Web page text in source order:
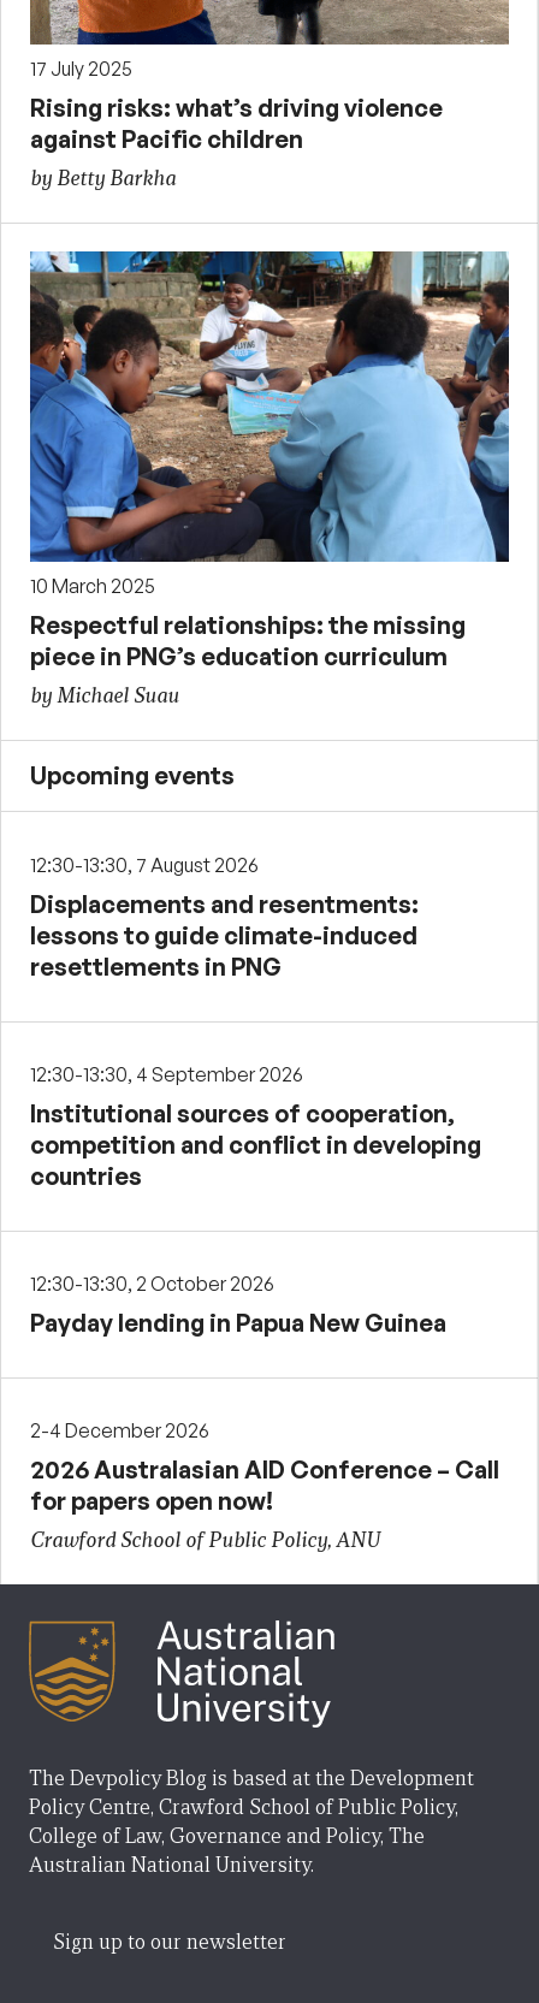
17 July 2025
Rising risks: what’s driving violence
against Pacific children
by Betty Barkha
10 March 2025
Respectful relationships: the missing
piece in PNG’s education curriculum
by Michael Suau
Upcoming events
12:30-13:30, 7 August 2026
Displacements and resentments:
lessons to guide climate-induced
resettlements in PNG
12:30-13:30, 4 September 2026
Institutional sources of cooperation,
competition and conflict in developing
countries
12:30-13:30, 2 October 2026
Payday lending in Papua New Guinea
2-4 December 2026
2026 Australasian AID Conference – Call
for papers open now!
Crawford School of Public Policy, ANU
The Devpolicy Blog is based at the Development
Policy Centre, Crawford School of Public Policy,
College of Law, Governance and Policy, The
Australian National University.
Sign up to our newsletter